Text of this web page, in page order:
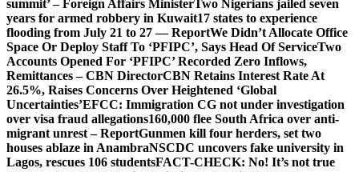
summit’ – Foreign Affairs MinisterTwo Nigerians jailed seven
years for armed robbery in Kuwait17 states to experience
flooding from July 21 to 27 — ReportWe Didn’t Allocate Office
Space Or Deploy Staff To ‘PFIPC’, Says Head Of ServiceTwo
Accounts Opened For ‘PFIPC’ Recorded Zero Inflows,
Remittances – CBN DirectorCBN Retains Interest Rate At
26.5%, Raises Concerns Over Heightened ‘Global
Uncertainties’EFCC: Immigration CG not under investigation
over visa fraud allegations160,000 flee South Africa over anti-
migrant unrest – ReportGunmen kill four herders, set two
houses ablaze in AnambraNSCDC uncovers fake university in
Lagos, rescues 106 studentsFACT-CHECK: No! It’s not true